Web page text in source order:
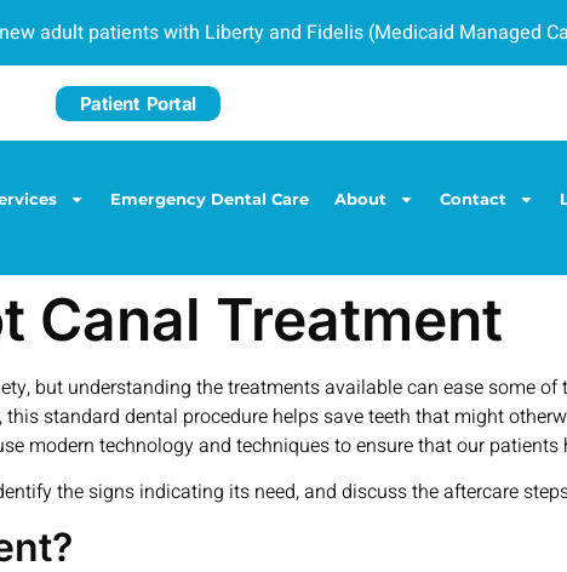
adult patients with Liberty and Fidelis (Medicaid Managed
Patient Portal
Emergency Dental Care About Contact
Canal Treatment
but understanding the treatments available can ease some
standard dental procedure helps save teeth that might
modern technology and techniques to ensure that our patients
the signs indicating its need, and discuss the aftercare